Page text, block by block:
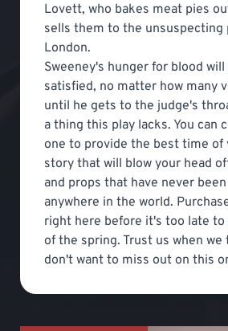
Lovett, who bakes meat pies
sells them to the unsuspecting
London.
Sweeney's hunger for blood
satisfied, no matter how many
until he gets to the judge's
a thing this play lacks. You can
one to provide the best time of
story that will blow your head
and props that have never
anywhere in the world.
right here before it's too late to
of the spring. Trust us when we
don't want to miss out on this